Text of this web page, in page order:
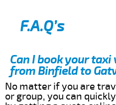
F.A.Q’s
Can I book your
from Binfield to
No matter if you are
or group, you can